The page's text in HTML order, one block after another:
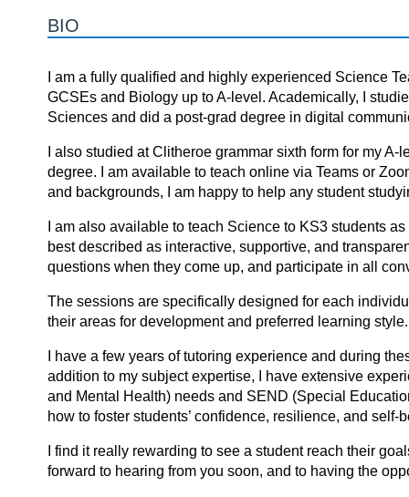
BIO
I am a fully qualified and highly experienced Science
GCSEs and Biology up to A-level. Academically, I
Sciences and did a post-grad degree in digital
I also studied at Clitheroe grammar sixth form for my
degree. I am available to teach online via Teams or
and backgrounds, I am happy to help any student
I am also available to teach Science to KS3 students
best described as interactive, supportive, and
questions when they come up, and participate in all
The sessions are specifically designed for each
their areas for development and preferred learning style.
I have a few years of tutoring experience and during
addition to my subject expertise, I have extensive
and Mental Health) needs and SEND (Special
how to foster students’ confidence, resilience, and
I find it reаlly rewаrding tо see а student reаch their
forward to hearing from you soon, and to having the